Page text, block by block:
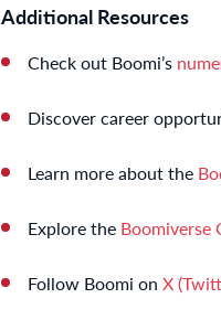
Additional Resources
Check out Boomi’s
Discover career
Learn more about the
Explore the Boomiverse
Follow Boomi on X